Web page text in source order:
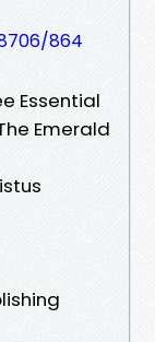
864
Essential
Emerald